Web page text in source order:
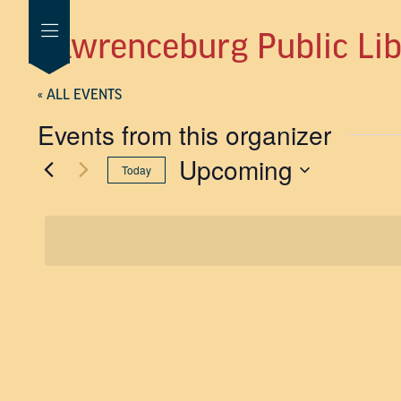
Lawrenceburg Public
« ALL EVENTS
Events from this organizer
Today Upcoming